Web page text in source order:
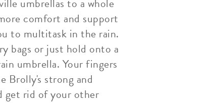
comfort and support
to multitask in the rain.
bags or just hold onto a
umbrella. Your fingers
Brolly's strong and
get rid of your other